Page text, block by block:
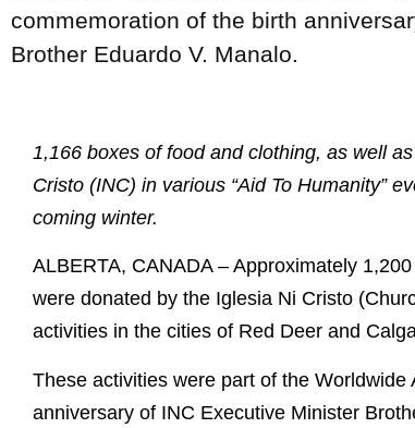
commemoration of the birth
Brother Eduardo V. Manalo.
1,166 boxes of food and clothing, as well
Cristo (INC) in various “Aid To Humanity”
coming winter.
ALBERTA, CANADA – Approximately
were donated by the Iglesia Ni Cristo
activities in the cities of Red Deer and
These activities were part of the
anniversary of INC Executive Minister